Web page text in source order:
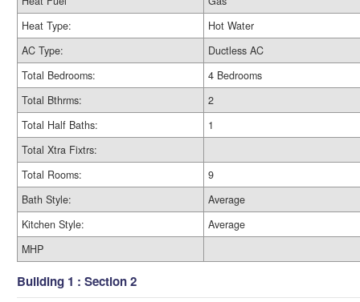
Heat Type:
Hot Water
AC Type:
Ductless AC
Total Bedrooms:
4 Bedrooms
Total Bthrms:
2
Total Half Baths:
1
Total Xtra Fixtrs:
Total Rooms:
9
Bath Style:
Average
Kitchen Style:
Average
MHP
Building 1 : Section 2